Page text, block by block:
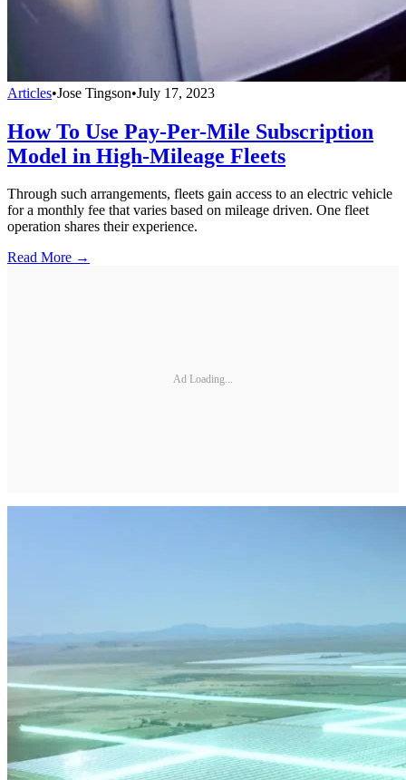
Articles•Jose Tingson•July 17, 2023
How To Use Pay-Per-Mile Subscription
Model in High-Mileage Fleets
Through such arrangements, fleets gain access to an electric vehicle
for a monthly fee that varies based on mileage driven. One fleet
operation shares their experience.
Read More →
Ad Loading...